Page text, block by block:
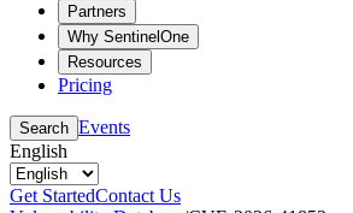
Partners
Why SentinelOne
Resources
Pricing
Search Events
English
Get StartedContact Us